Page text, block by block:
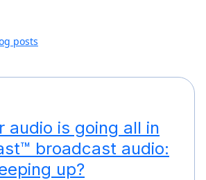
posts
audio is going all in
broadcast audio:
up?